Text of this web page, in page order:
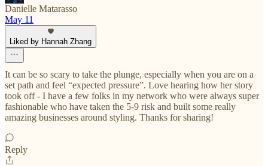
Danielle Matarasso
May 11
Liked by Hannah Zhang
It can be so scary to take the plunge, especially when you are on a
set path and feel “expected pressure”. Love hearing how her story
took off - I have a few folks in my network who were always super
fashionable who have taken the 5-9 risk and built some really
amazing businesses around styling. Thanks for sharing!
Reply